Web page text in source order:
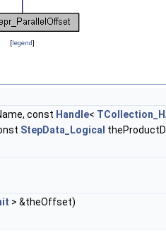
[legend]
const Handle<
StepData_Logical
> &theOffset)